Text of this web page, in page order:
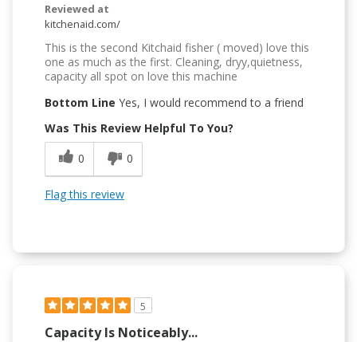
Reviewed at
kitchenaid.com/
This is the second Kitchaid fisher ( moved) love this
one as much as the first. Cleaning, dryy,quietness,
capacity all spot on love this machine
Bottom Line Yes, I would recommend to a friend
Was This Review Helpful To You?
0
0
Flag this review
5
Capacity Is Noticeably...